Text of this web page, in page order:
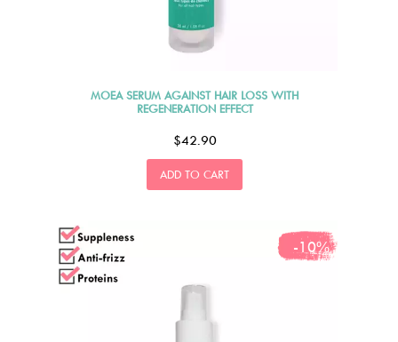
MOEA SERUM AGAINST HAIR LOSS WITH
REGENERATION EFFECT
$42.90
ADD TO CART
-10%